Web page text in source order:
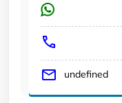
undefined